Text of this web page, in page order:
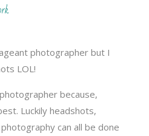
photographer but I
LOL!
because,
Luckily headshots,
can all be done